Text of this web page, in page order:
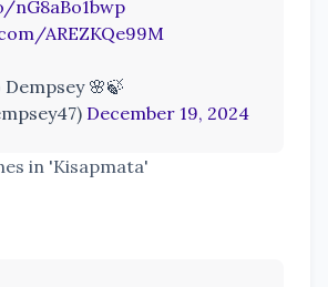
AREZKQe99M
🌸🍃
December 19, 2024
in 'Kisapmata'